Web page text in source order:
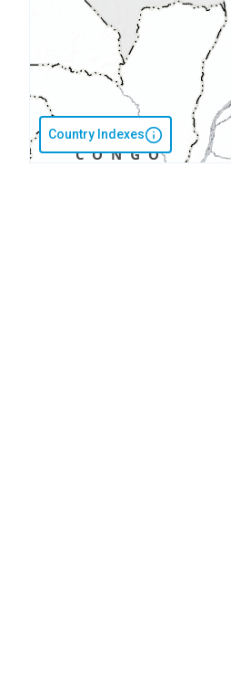
Country Indexes